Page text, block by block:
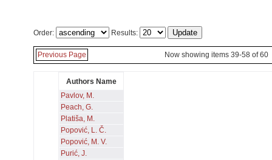
Order: Results:
Previous Page Now showing items 39-58 of 60
Authors Name
Pavlov, M.
Peach, G.
Platiša, M.
Popović, L. Č.
Popović, M. V.
Purić, J.